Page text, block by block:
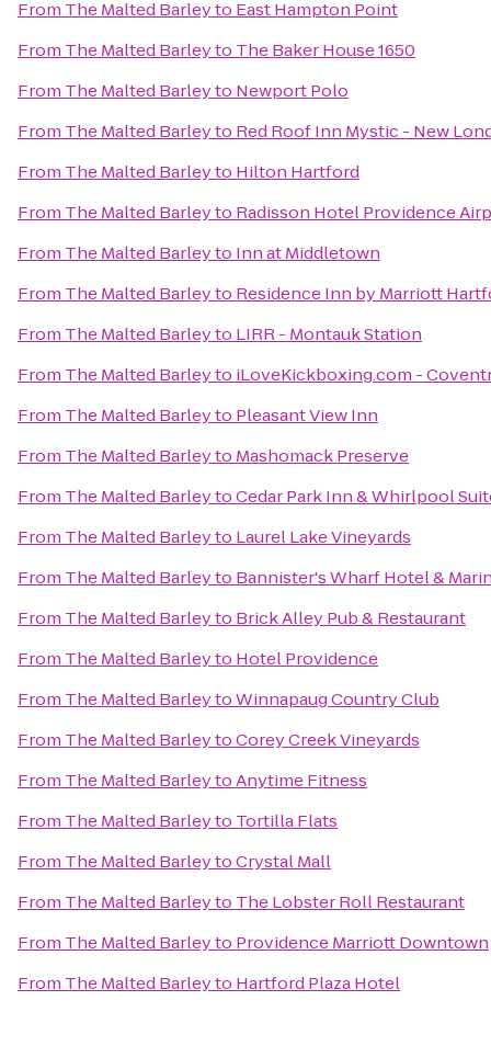
From The Malted Barleyto East Hampton Point
From The Malted Barleyto The Baker House 1650
From The Malted Barleyto Newport Polo
From The Malted Barleyto Red Roof Inn Mystic - New
From The Malted Barleyto Hilton Hartford
From The Malted Barleyto Radisson Hotel Providence
From The Malted Barleyto Inn at Middletown
From The Malted Barleyto Residence Inn by Marriott
From The Malted Barleyto LIRR - Montauk Station
From The Malted Barleyto iLoveKickboxing.com -
From The Malted Barleyto Pleasant View Inn
From The Malted Barleyto Mashomack Preserve
From The Malted BarleytoCedar Park Inn & Whirlpool
From The Malted Barleyto Laurel Lake Vineyards
From The Malted Barleyto Bannister's Wharf Hotel &
From The Malted Barleyto Brick Alley Pub & Restaurant
From The Malted Barleyto Hotel Providence
From The Malted BarleytoWinnapaug Country Club
From The Malted BarleytoCorey Creek Vineyards
From The Malted BarleytoAnytime Fitness
From The Malted Barleyto Tortilla Flats
From The Malted BarleytoCrystal Mall
From The Malted Barleyto The Lobster Roll Restaurant
From The Malted Barleyto Providence Marriott Downtown
From The Malted Barleyto Hartford Plaza Hotel